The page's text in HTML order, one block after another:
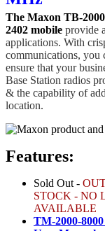
The Maxon TB-
2402 mobile provide
applications. With
communications, you
ensure that your
Base Station radios
& the capability of
location.
Features:
Sold Out -
STOCK - NO
AVAILABLE
TM-2000-8000